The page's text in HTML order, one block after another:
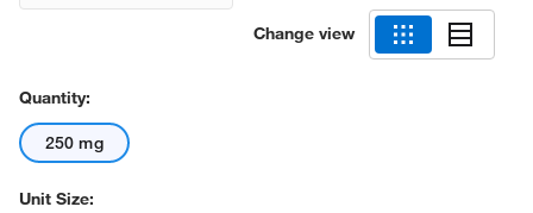
Change view
Quantity:
250 mg
Unit Size: